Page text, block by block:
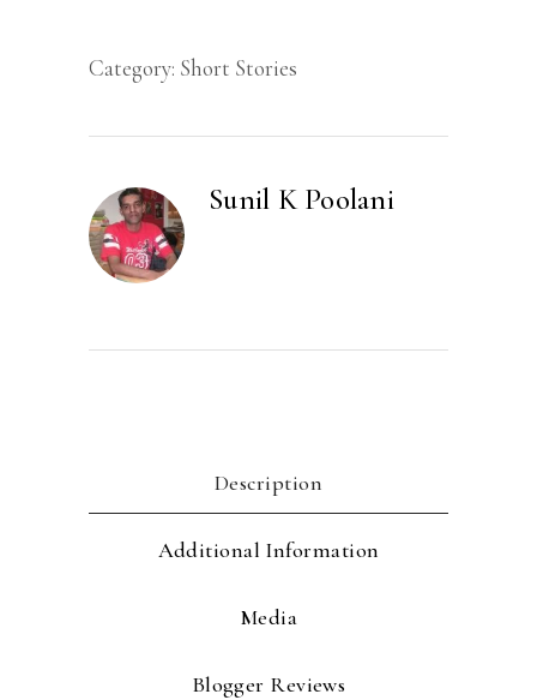
Category: Short Stories
Sunil K Poolani
Description
Additional Information
Media
Blogger Reviews